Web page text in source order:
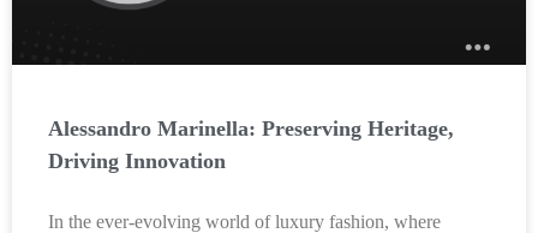
Alessandro Marinella: Preserving Heritage,
Driving Innovation
In the ever-evolving world of luxury fashion, where